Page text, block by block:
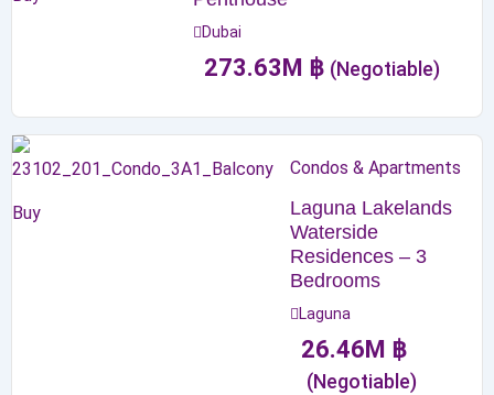
Dubai
273.63M ฿ (Negotiable)
Buy
Condos & Apartments
Laguna Lakelands
Waterside
Residences – 3
Bedrooms
Laguna
26.46M ฿
(Negotiable)